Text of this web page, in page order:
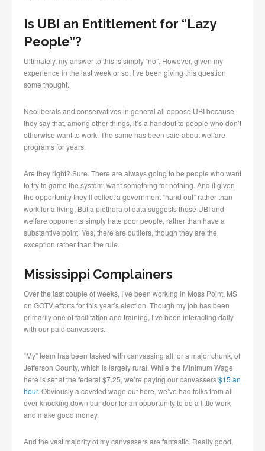
Is UBI an Entitlement for “Lazy
People”?
Ultimately, my answer to this is simply “no”. However, given my
experience in the last week or so, I’ve been giving this question
some thought.
Neoliberals and conservatives in general all oppose UBI because
they say that, among other things, it’s a handout to people who don’t
otherwise want to work. The same has been said about welfare
programs for years.
Are they right? Sure. There are always going to be people who want
to try to game the system, want something for nothing. And if given
the opportunity they’ll collect a government “hand out” rather than
work for a living. But a plethora of data suggests those UBI and
welfare opponents simply hate poor people, rather than have a
substantive point. Yes, there are outliers, though they are the
exception rather than the rule.
Mississippi Complainers
Over the last couple of weeks, I’ve been working in Moss Point, MS
on GOTV efforts for this year’s election. Though my job has been
primarily one of facilitation and training, I’ve been interacting daily
with our paid canvassers.
“My” team has been tasked with canvassing all, or a major chunk, of
Jefferson County, which is largely rural. While the Minimum Wage
here is set at the federal $7.25, we’re paying our canvassers$15 an
hour. Obviously a coveted wage out here, we’ve had folks from all
over knocking down our door for an opportunity to do a little work
and make good money.
And the vast majority of my canvassers are fantastic. Really good,